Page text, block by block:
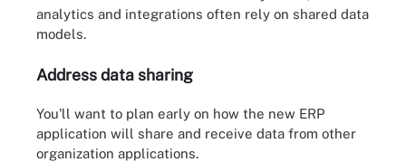
analytics and integrations often rely on shared data
models.
Address data sharing
You'll want to plan early on how the new ERP
application will share and receive data from other
organization applications.